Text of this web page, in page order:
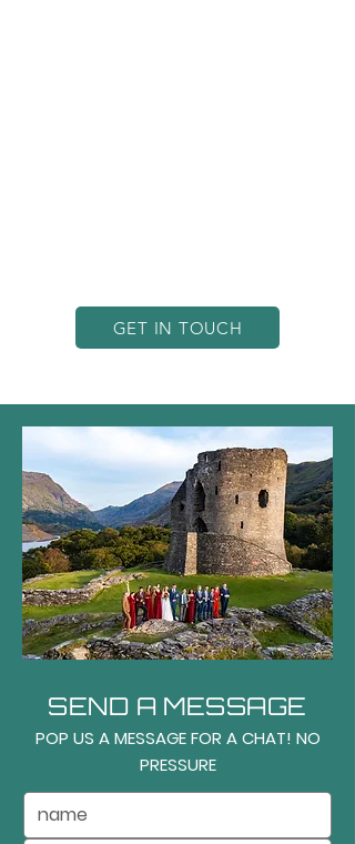
GET IN TOUCH
SEND A MESSAGE
POP US A MESSAGE FOR A CHAT! NO
PRESSURE